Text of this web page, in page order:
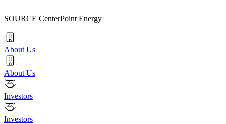
SOURCE CenterPoint Energy
About Us
About Us
Investors
Investors